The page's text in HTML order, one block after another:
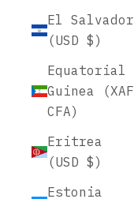
El Salvador
(USD $)
Equatorial
Guinea (XAF
CFA)
Eritrea
(USD $)
Estonia